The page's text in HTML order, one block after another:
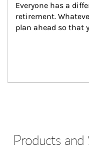
Everyone has a
retirement.
plan ahead so that
Products and